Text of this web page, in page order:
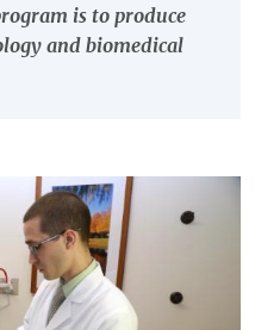
is to produce
and biomedical